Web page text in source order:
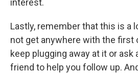
interest.
Lastly, remember that this is a
not get anywhere with the first
keep plugging away at it or
friend to help you follow up.